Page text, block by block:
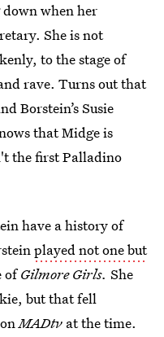
when her
She is not
to the stage of
rave. Turns out that
Borstein’s Susie
that Midge is
the first Palladino
have a history of
played not one but
ofGilmore Girls. She
but that fell
onMADtv at the time.